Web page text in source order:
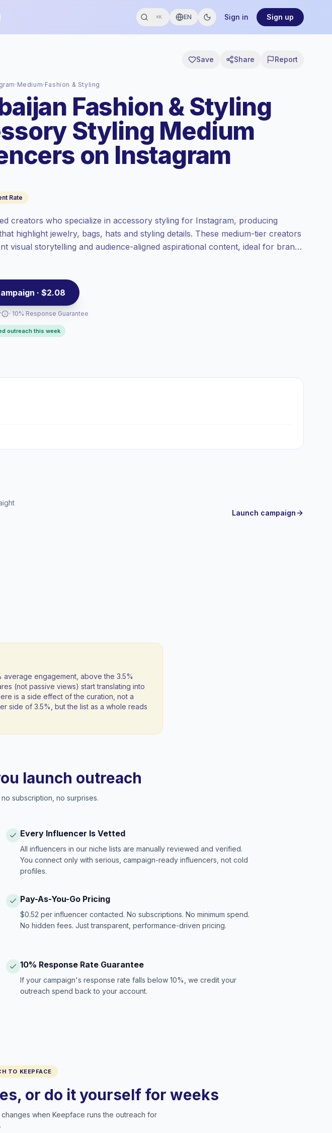
⌘K EN Sign in Sign up
Save Share Report
· Medium· Fashion & Styling
Fashion & Styling
Styling Medium
on Instagram
Rate
creators who specialize in accessory styling for Instagram, producing
highlight jewelry, bags, hats and styling details. These medium-tier creators
visual storytelling and audience-aligned aspirational content, ideal for brands
and campaign-ready creators.
· $2.08
in AZ is priced
rate set by
100K), bigger
per contact.
avg ER),
convert better, so we
· 10% Response Guarantee
outreach this week
Launch campaign
engagement, above the 3.5%
(not passive views) start translating into
is a side effect of the curation, not a
side of 3.5%, but the list as a whole reads
launch outreach
subscription, no surprises.
Every Influencer Is Vetted
All influencers in our niche lists are manually reviewed and verified.
You connect only with serious, campaign-ready influencers, not cold
profiles.
Pay-As-You-Go Pricing
$0.52 per influencer contacted. No subscriptions. No minimum spend.
No hidden fees. Just transparent, performance-driven pricing.
10% Response Rate Guarantee
If your campaign's response rate falls below 10%, we credit your
outreach spend back to your account.
TO KEEPFACE
or do it yourself for weeks
when Keepface runs the outreach for